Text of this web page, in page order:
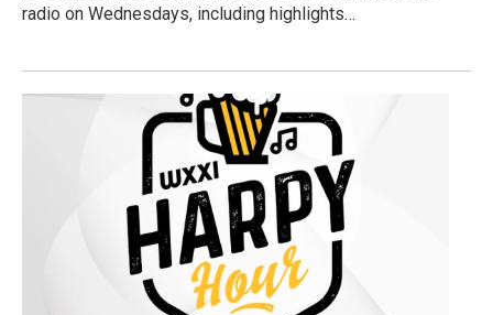
radio on Wednesdays, including highlights…